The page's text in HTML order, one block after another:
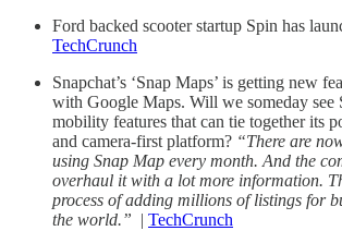
Ford backed scooter startup Spin has
TechCrunch
Snapchat’s ‘Snap Maps’ is getting new
with Google Maps. Will we someday see
mobility features that can tie together its
and camera-first platform? “There are
using Snap Map every month. And the
overhaul it with a lot more information.
process of adding millions of listings for
the world.” | TechCrunch